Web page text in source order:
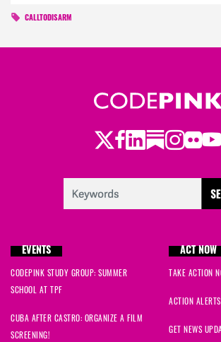
CALLTODISARM
Twitter
Facebook
LinkedIn
Substack
Flickr
EVENTS
CODEPINK STUDY GROUP: SUMMER
SCHOOL AT TPF
CUBA AFTER CASTRO: ORGANIZE A FILM
SCREENING!
ACT NOW
TAKE ACTION
ACTION ALERTS
GET NEWS